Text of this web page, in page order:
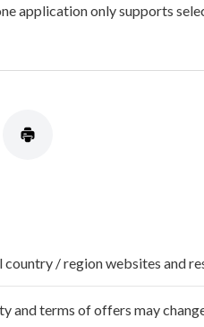
application only supports
country / region websites and
and terms of offers may